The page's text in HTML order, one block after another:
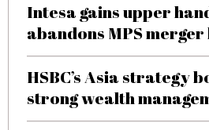
Intesa gains upper
abandons MPS
HSBC’s Asia strategy
strong wealth